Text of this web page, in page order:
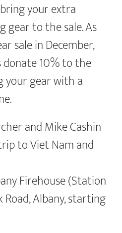
your extra
gear to the sale. As
sale in December,
10% to the
your gear with a
and Mike Cashin
to Viet Nam and
Firehouse (Station
Road, Albany, starting